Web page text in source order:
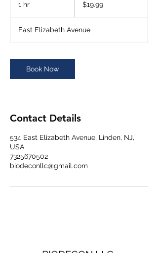
1 hr
dollars$19.99
East Elizabeth Avenue
Book Now
Contact Details
534 East Elizabeth Avenue, Linden, NJ,
USA
7325670502
biodeconllc@gmail.com